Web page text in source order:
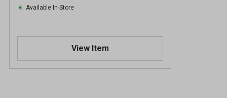
Available In-Store
View Item